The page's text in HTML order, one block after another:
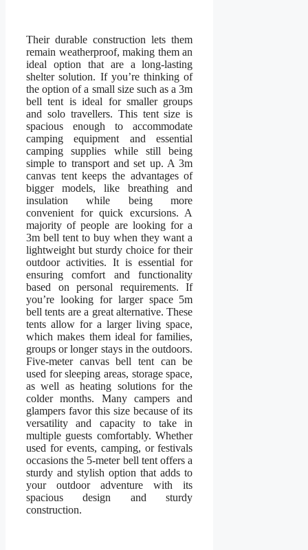
Their durable construction lets them
remain weatherproof, making them an
ideal option that are a long-lasting
shelter solution. If you’re thinking of
the option of a small size such as a 3m
bell tent is ideal for smaller groups
and solo travellers. This tent size is
spacious enough to accommodate
camping equipment and essential
camping supplies while still being
simple to transport and set up. A 3m
canvas tent keeps the advantages of
bigger models, like breathing and
insulation while being more
convenient for quick excursions. A
majority of people are looking for a
3m bell tent to buy when they want a
lightweight but sturdy choice for their
outdoor activities. It is essential for
ensuring comfort and functionality
based on personal requirements. If
you’re looking for larger space 5m
bell tents are a great alternative. These
tents allow for a larger living space,
which makes them ideal for families,
groups or longer stays in the outdoors.
Five-meter canvas bell tent can be
used for sleeping areas, storage space,
as well as heating solutions for the
colder months. Many campers and
glampers favor this size because of its
versatility and capacity to take in
multiple guests comfortably. Whether
used for events, camping, or festivals
occasions the 5-meter bell tent offers a
sturdy and stylish option that adds to
your outdoor adventure with its
spacious design and sturdy
construction.